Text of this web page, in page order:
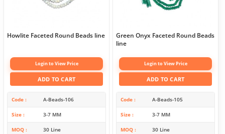
Howlite Faceted Round Beads line
Login to View Price
ADD TO CART
Code A-Beads-106
Size 3-7 MM
MOQ 30 Line
Green Onyx Faceted Round Beads
line
Login to View Price
ADD TO CART
Code A-Beads-105
Size 3-7 MM
MOQ 30 Line